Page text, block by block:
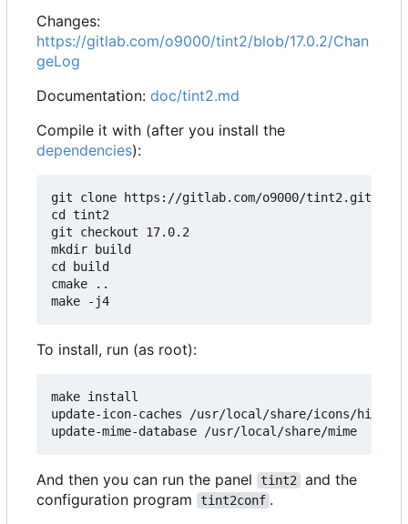
Changes:
https://gitlab.com/o9000/tint2/blob/17.0.2/Chan
geLog
Documentation: doc/tint2.md
Compile it with (after you install the
dependencies):
git clone https://gitlab.com/o9000/tint2.git
cd tint2
git checkout 17.0.2
mkdir build
cd build
cmake ..
To install, run (as root):
make install
update-icon-caches /usr/local/share/icons/hicolor
And then you can run the panel tint2 and the
configuration program
tint2conf .